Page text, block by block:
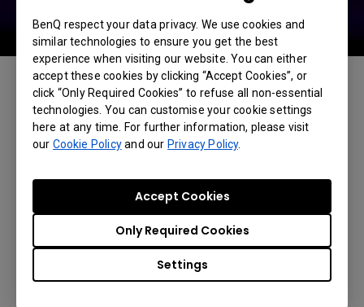
BenQ respect your data privacy. We use cookies and
similar technologies to ensure you get the best
experience when visiting our website. You can either
accept these cookies by clicking “Accept Cookies”, or
click “Only Required Cookies” to refuse all non-essential
technologies. You can customise your cookie settings
here at any time. For further information, please visit
our Cookie Policyand ourPrivacy Policy.
Settings
Only Required Cookies
Accept Cookies
Exceptional Color Accuracy